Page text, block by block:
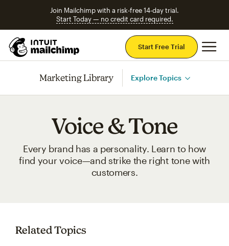
Join Mailchimp with a risk-free 14-day trial.
Start Today — no credit card required.
Start Free Trial
Marketing Library Explore Topics
Voice & Tone
Every brand has a personality. Learn to how
find your voice—and strike the right tone with
customers.
Related Topics